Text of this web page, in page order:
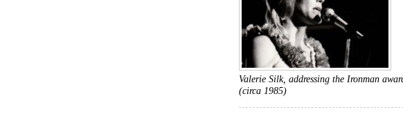
Valerie Silk, addressing the Ironman
(circa 1985)